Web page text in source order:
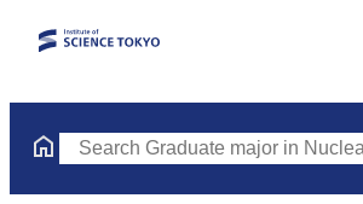
Search Graduate major in Nuclear